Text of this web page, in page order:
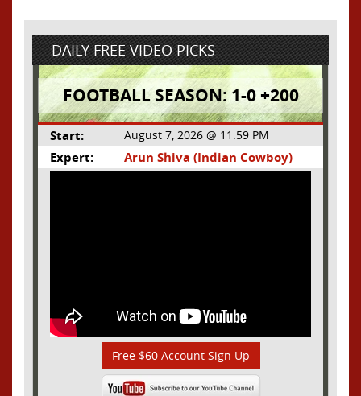
DAILY FREE VIDEO PICKS
FOOTBALL SEASON: 1-0 +200
Start: August 7, 2026 @ 11:59 PM
Expert: Arun Shiva (Indian Cowboy)
Free $60 Account Sign Up